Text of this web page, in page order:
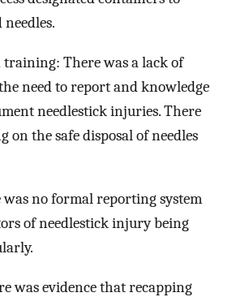
needles.
There was a lack of
need to report and knowledge
needlestick injuries. There
on the safe disposal of needles
was no formal reporting system
of needlestick injury being
was evidence that recapping